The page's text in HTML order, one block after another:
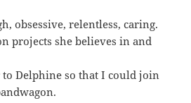
obsessive, relentless, caring.
projects she believes in and
Delphine so that I could join